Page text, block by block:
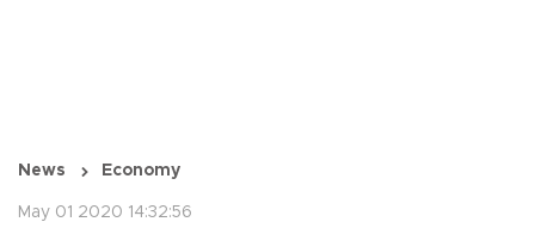
News Economy
May 01 2020 14:32:56